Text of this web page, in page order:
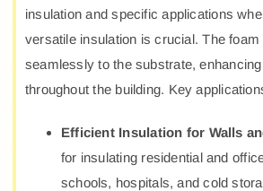
insulation and specific applications
versatile insulation is crucial. The
seamlessly to the substrate,
throughout the building. Key
Efficient Insulation for Walls
for insulating residential and
schools, hospitals, and cold